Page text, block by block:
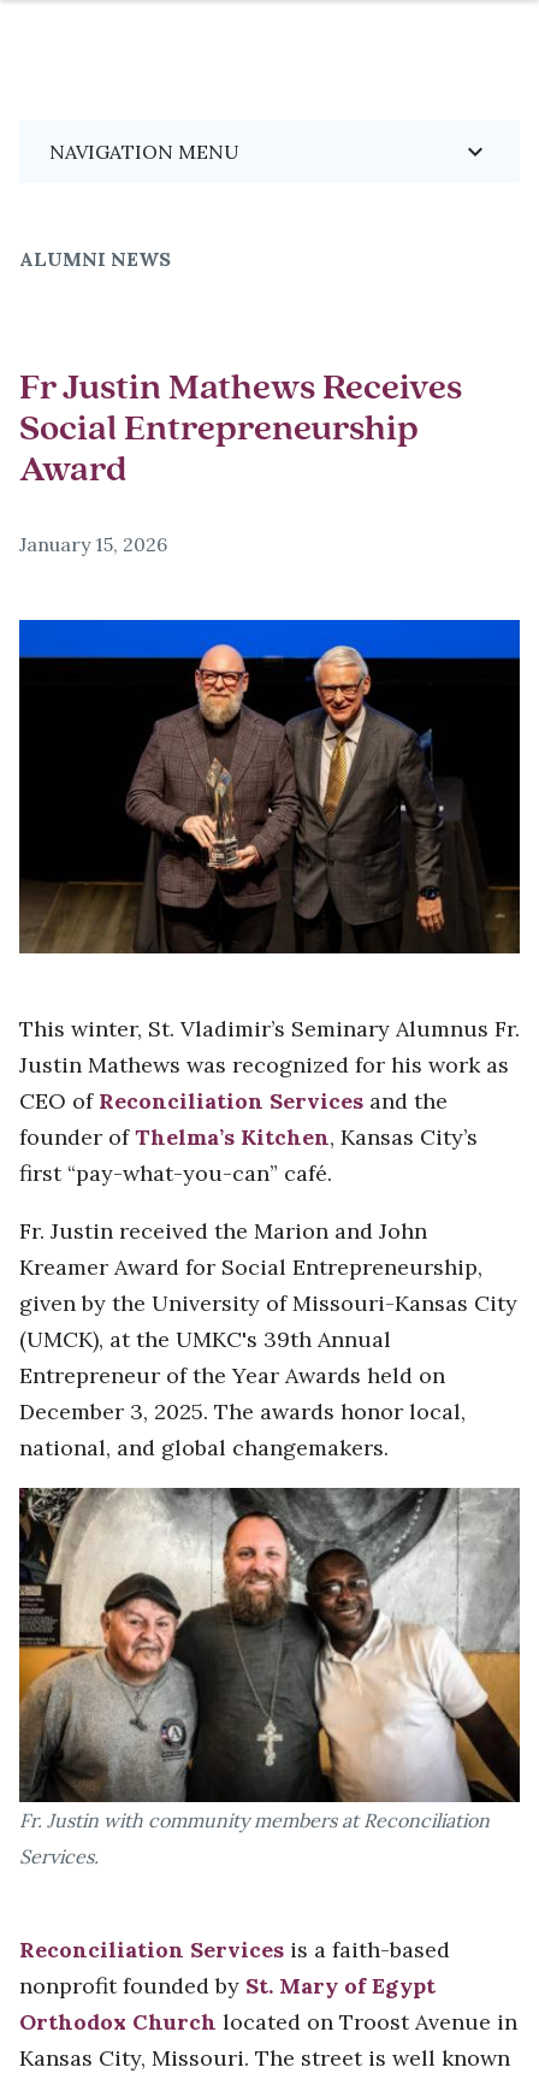
content
Breadcrumb
NAVIGATION MENU keyboard_arrow_down
ALUMNI NEWS
Fr Justin Mathews Receives
Social Entrepreneurship
Award
January 15, 2026
This winter, St. Vladimir’s Seminary Alumnus Fr.
Justin Mathews was recognized for his work as
CEO of Reconciliation Services and the
founder ofThelma’s Kitchen, Kansas City’s
first “pay-what-you-can” café.
Fr. Justin received the Marion and John
Kreamer Award for Social Entrepreneurship,
given by the University of Missouri-Kansas City
(UMCK), at the UMKC's 39th Annual
Entrepreneur of the Year Awards held on
December 3, 2025. The awards honor local,
national, and global changemakers.
Fr. Justin with community members at Reconciliation
Services.
Reconciliation Services is a faith-based
nonprofit founded by St. Mary of Egypt
Orthodox Church located on Troost Avenue in
Kansas City, Missouri. The street is well known